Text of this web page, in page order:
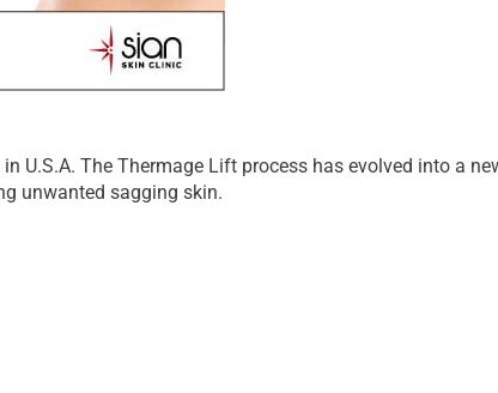
U.S.A. The Thermage Lift process has evolved into a
unwanted sagging skin.